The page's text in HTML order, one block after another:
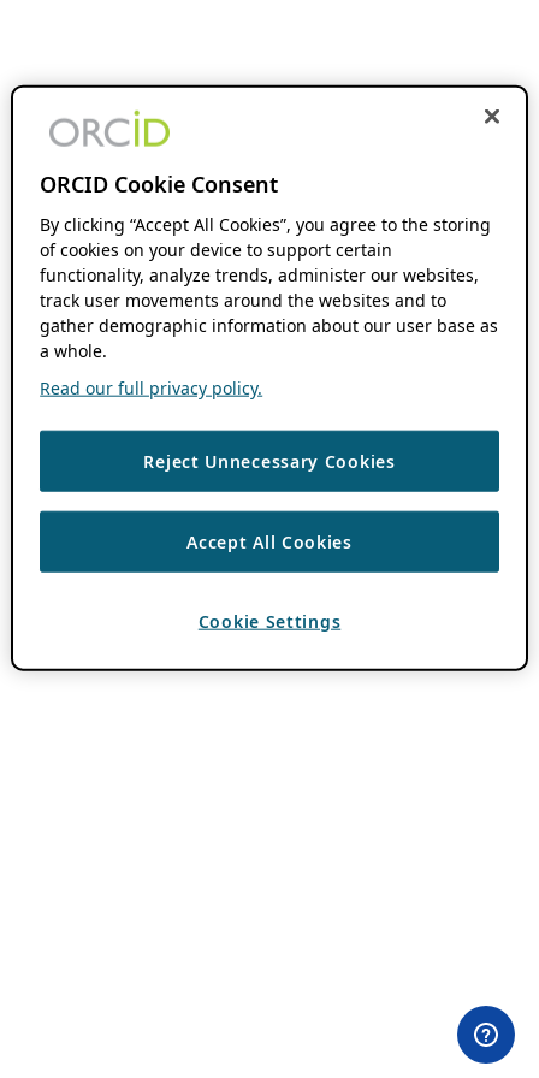
ORCID Cookie Consent
By clicking “Accept All Cookies”, you agree to the storing
of cookies on your device to support certain
functionality, analyze trends, administer our websites,
track user movements around the websites and to
gather demographic information about our user base as
a whole.
Read our full privacy policy.
Reject Unnecessary Cookies
Accept All Cookies
Cookie Settings